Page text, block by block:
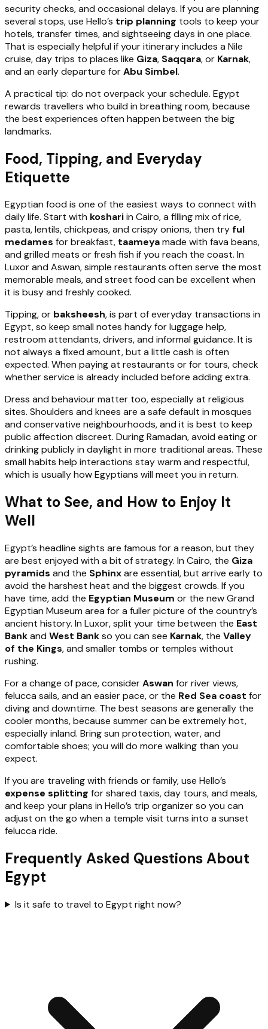
security checks, and occasional delays. If you are planning
several stops, use Hello’s trip planning tools to keep your
hotels, transfer times, and sightseeing days in one place.
That is especially helpful if your itinerary includes a Nile
cruise, day trips to places like Giza, Saqqara, or Karnak,
and an early departure forAbu Simbel.
A practical tip: do not overpack your schedule. Egypt
rewards travellers who build in breathing room, because
the best experiences often happen between the big
landmarks.
Food, Tipping, and Everyday
Etiquette
Egyptian food is one of the easiest ways to connect with
daily life. Start with koshariin Cairo, a filling mix of rice,
pasta, lentils, chickpeas, and crispy onions, then tryful
medames for breakfast, taameyamade with fava beans,
and grilled meats or fresh fish if you reach the coast. In
Luxor and Aswan, simple restaurants often serve the most
memorable meals, and street food can be excellent when
it is busy and freshly cooked.
Tipping, or baksheesh, is part of everyday transactions in
Egypt, so keep small notes handy for luggage help,
restroom attendants, drivers, and informal guidance. It is
not always a fixed amount, but a little cash is often
expected. When paying at restaurants or for tours, check
whether service is already included before adding extra.
Dress and behaviour matter too, especially at religious
sites. Shoulders and knees are a safe default in mosques
and conservative neighbourhoods, and it is best to keep
public affection discreet. During Ramadan, avoid eating or
drinking publicly in daylight in more traditional areas. These
small habits help interactions stay warm and respectful,
which is usually how Egyptians will meet you in return.
What to See, and How to Enjoy It
Well
Egypt’s headline sights are famous for a reason, but they
are best enjoyed with a bit of strategy. In Cairo, the Giza
pyramids and the Sphinxare essential, but arrive early to
avoid the harshest heat and the biggest crowds. If you
have time, add the Egyptian Museum or the new Grand
Egyptian Museum area for a fuller picture of the country’s
ancient history. In Luxor, split your time between the East
Bankand West Bankso you can see Karnak, the Valley
of the Kings, and smaller tombs or temples without
rushing.
For a change of pace, considerAswan for river views,
felucca sails, and an easier pace, or the Red Sea coast for
diving and downtime. The best seasons are generally the
cooler months, because summer can be extremely hot,
especially inland. Bring sun protection, water, and
comfortable shoes; you will do more walking than you
expect.
If you are traveling with friends or family, use Hello’s
expense splitting for shared taxis, day tours, and meals,
and keep your plans in Hello’s trip organizer so you can
adjust on the go when a temple visit turns into a sunset
felucca ride.
Frequently Asked Questions About
Egypt
Is it safe to travel to Egypt right now?